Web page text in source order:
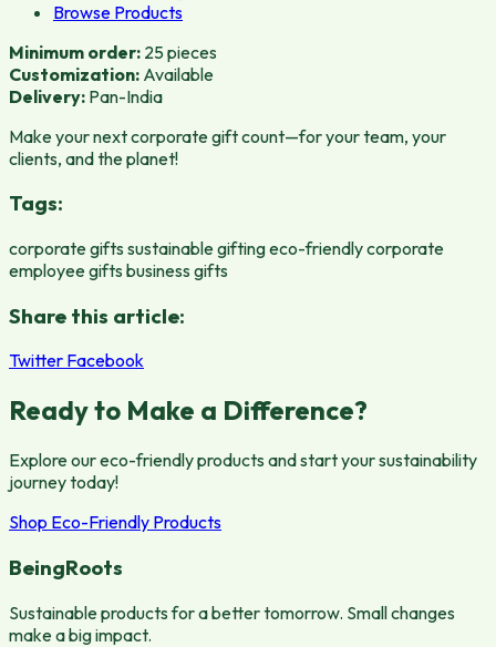
Browse Products
Minimum order: 25 pieces
Customization: Available
Delivery: Pan-India
Make your next corporate gift count—for your team, your
clients, and the planet!
Tags:
corporate gifts sustainable giftingeco-friendly corporate
employee gifts business gifts
Share this article:
Twitter Facebook
Ready to Make a Difference?
Explore our eco-friendly products and start your sustainability
journey today!
Shop Eco-Friendly Products
BeingRoots
Sustainable products for a better tomorrow. Small changes
make a big impact.